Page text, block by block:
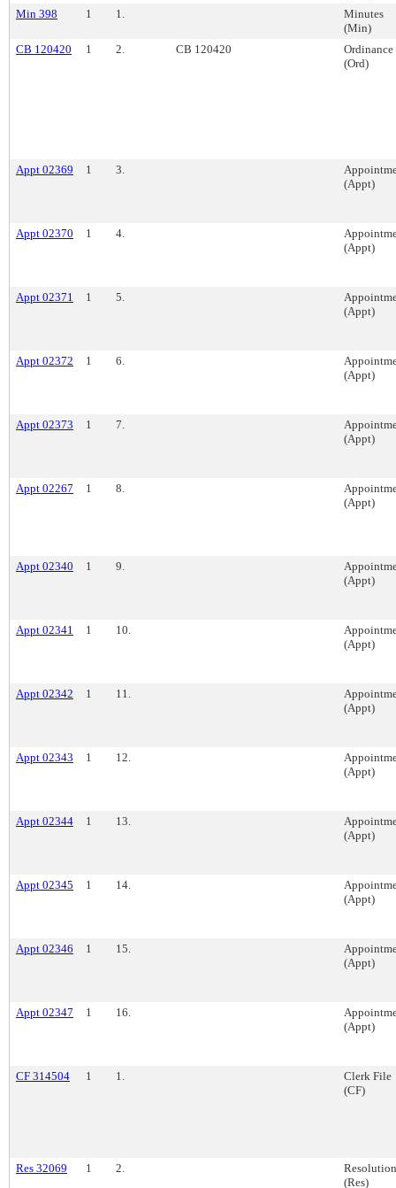
Min 398
1 1.
Minutes
(Min)
CB 120420
1 2. CB 120420
Ordinance
(Ord)
Appt 02369 1 3.
(Appt)
Appt 02370 1 4.
(Appt)
Appt 02371 1 5.
(Appt)
Appt 02372 1 6.
(Appt)
Appt 02373 1 7.
(Appt)
Appt 02267 1 8.
(Appt)
Appt 02340 1 9.
(Appt)
Appt 02341 1 10.
(Appt)
Appt 02342 1 11.
(Appt)
Appt 02343 1 12.
(Appt)
Appt 02344 1 13.
(Appt)
Appt 02345 1 14.
(Appt)
Appt 02346 1 15.
(Appt)
Appt 02347 1 16.
(Appt)
CF 314504 1 1.
Clerk File
(CF)
Res 32069 1 2.
Resolution
(Res)